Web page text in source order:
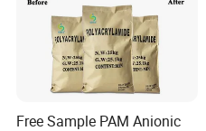
Free Sample PAM Anionic